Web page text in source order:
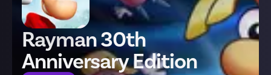
Rayman 30th
Anniversary Edition